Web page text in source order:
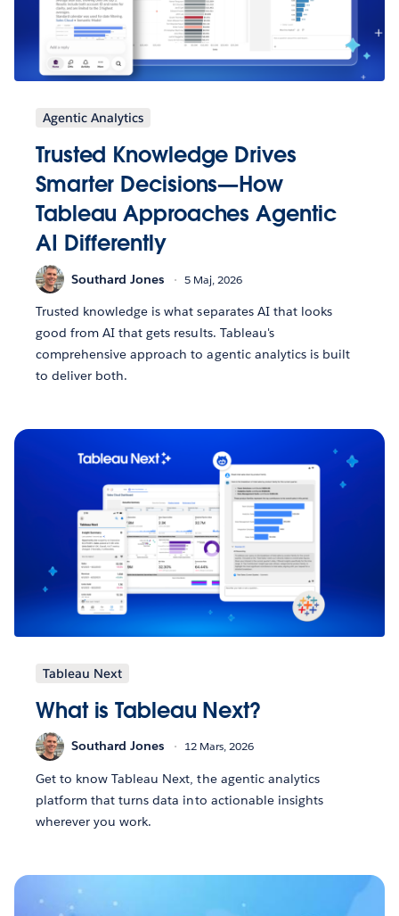
Agentic Analytics
Trusted Knowledge Drives
Smarter Decisions—How
Tableau Approaches Agentic
AI Differently
Southard Jones 5 Maj, 2026
Trusted knowledge is what separates AI that looks
good from AI that gets results. Tableau's
comprehensive approach to agentic analytics is built
to deliver both.
Tableau Next
What is Tableau Next?
Southard Jones 12 Mars, 2026
Get to know Tableau Next, the agentic analytics
platform that turns data into actionable insights
wherever you work.